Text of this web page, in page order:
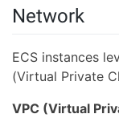
Network
ECS instances
(Virtual Private
VPC (Virtual